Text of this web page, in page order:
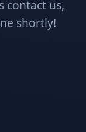
contact us,
shortly!